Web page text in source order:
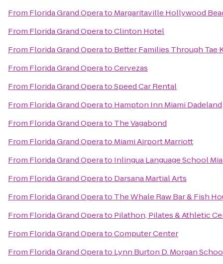
From Florida Grand Operato Margaritaville Hollywood
From Florida Grand OperatoClinton Hotel
From Florida Grand Operato Better Families Through Tae
From Florida Grand OperatoCervezas
From Florida Grand OperatoSpeed Car Rental
From Florida Grand Operato Hampton Inn Miami Dadeland
From Florida Grand Operato The Vagabond
From Florida Grand Operato Miami Airport Marriott
From Florida Grand Operato Inlingua Language School
From Florida Grand Operato Darsana Martial Arts
From Florida Grand Operato The Whale Raw Bar & Fish
From Florida Grand Operato Pilathon, Pilates & Athletic
From Florida Grand OperatoComputer Center
From Florida Grand Operato Lynn Burton D. Morgan